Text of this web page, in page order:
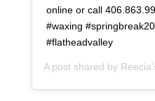
online or call
#waxing
#flatheadvalley
A post shared by